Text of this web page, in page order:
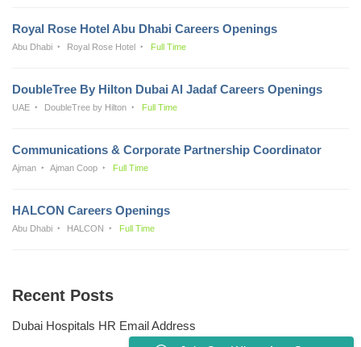
Royal Rose Hotel Abu Dhabi Careers Openings
Abu Dhabi Royal Rose Hotel Full Time
DoubleTree By Hilton Dubai Al Jadaf Careers Openings
UAE DoubleTree by Hilton Full Time
Communications & Corporate Partnership Coordinator
Ajman Ajman Coop Full Time
HALCON Careers Openings
Abu Dhabi HALCON Full Time
Recent Posts
Dubai Hospitals HR Email Address